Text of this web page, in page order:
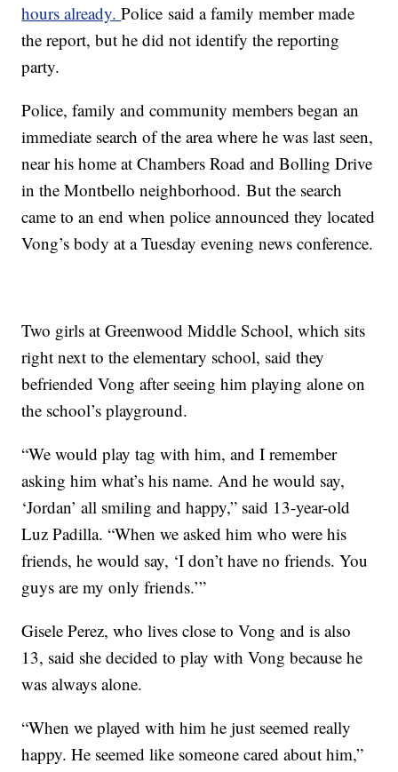
hours already.Police said a family member made
the report, but he did not identify the reporting
party.
Police, family and community members began an
immediate search of the area where he was last seen,
near his home at Chambers Road and Bolling Drive
in the Montbello neighborhood. But the search
came to an end when police announced they located
Vong’s body at a Tuesday evening news conference.
Two girls at Greenwood Middle School, which sits
right next to the elementary school, said they
befriended Vong after seeing him playing alone on
the school’s playground.
“We would play tag with him, and I remember
asking him what’s his name. And he would say,
‘Jordan’ all smiling and happy,” said 13-year-old
Luz Padilla. “When we asked him who were his
friends, he would say, ‘I don’t have no friends. You
guys are my only friends.’”
Gisele Perez, who lives close to Vong and is also
13, said she decided to play with Vong because he
was always alone.
“When we played with him he just seemed really
happy. He seemed like someone cared about him,”